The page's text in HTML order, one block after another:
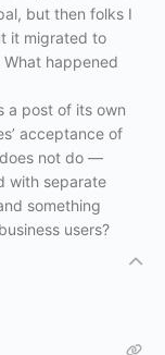
but then folks I
it migrated to
happened
a post of its own
acceptance of
not do —
with separate
something
users?